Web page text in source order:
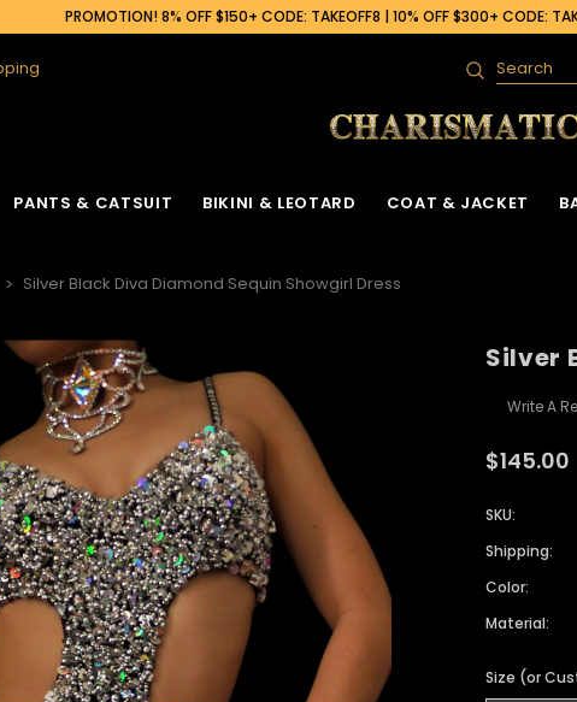
PROMOTION! 8% OFF $150+ CODE: TAKEOFF8 | 10% OFF $300+ CODE:
Search
PANTS & CATSUIT BIKINI & LEOTARD COAT & JACKET
Silver Black Diva Diamond Sequin Showgirl Dress
Silver
Write A
$145.00
SKU:
Shipping:
Color:
Material:
Size (or